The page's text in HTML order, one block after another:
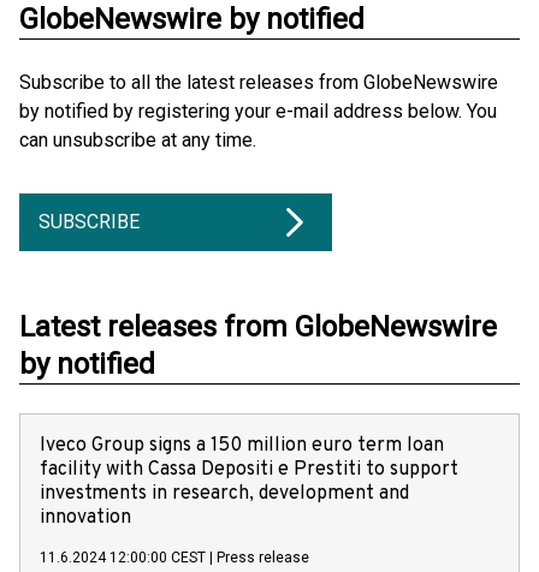
GlobeNewswire by notified
Subscribe to all the latest releases from GlobeNewswire
by notified by registering your e-mail address below. You
can unsubscribe at any time.
SUBSCRIBE
Latest releases from GlobeNewswire
by notified
Iveco Group signs a 150 million euro term loan
facility with Cassa Depositi e Prestiti to support
investments in research, development and
innovation
11.6.2024 12:00:00 CEST Press release